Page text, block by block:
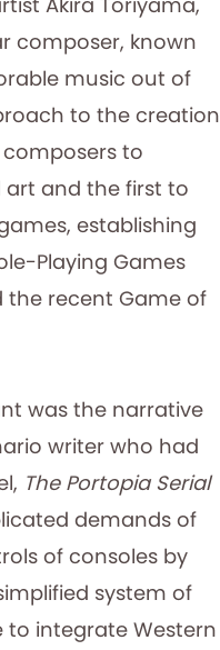
composer, known
music out of
to the creation
to
and the first to
establishing
Playing Games
the recent Game of
was the narrative
writer who had
The Portopia Serial
demands of
of consoles by
system of
to integrate Western